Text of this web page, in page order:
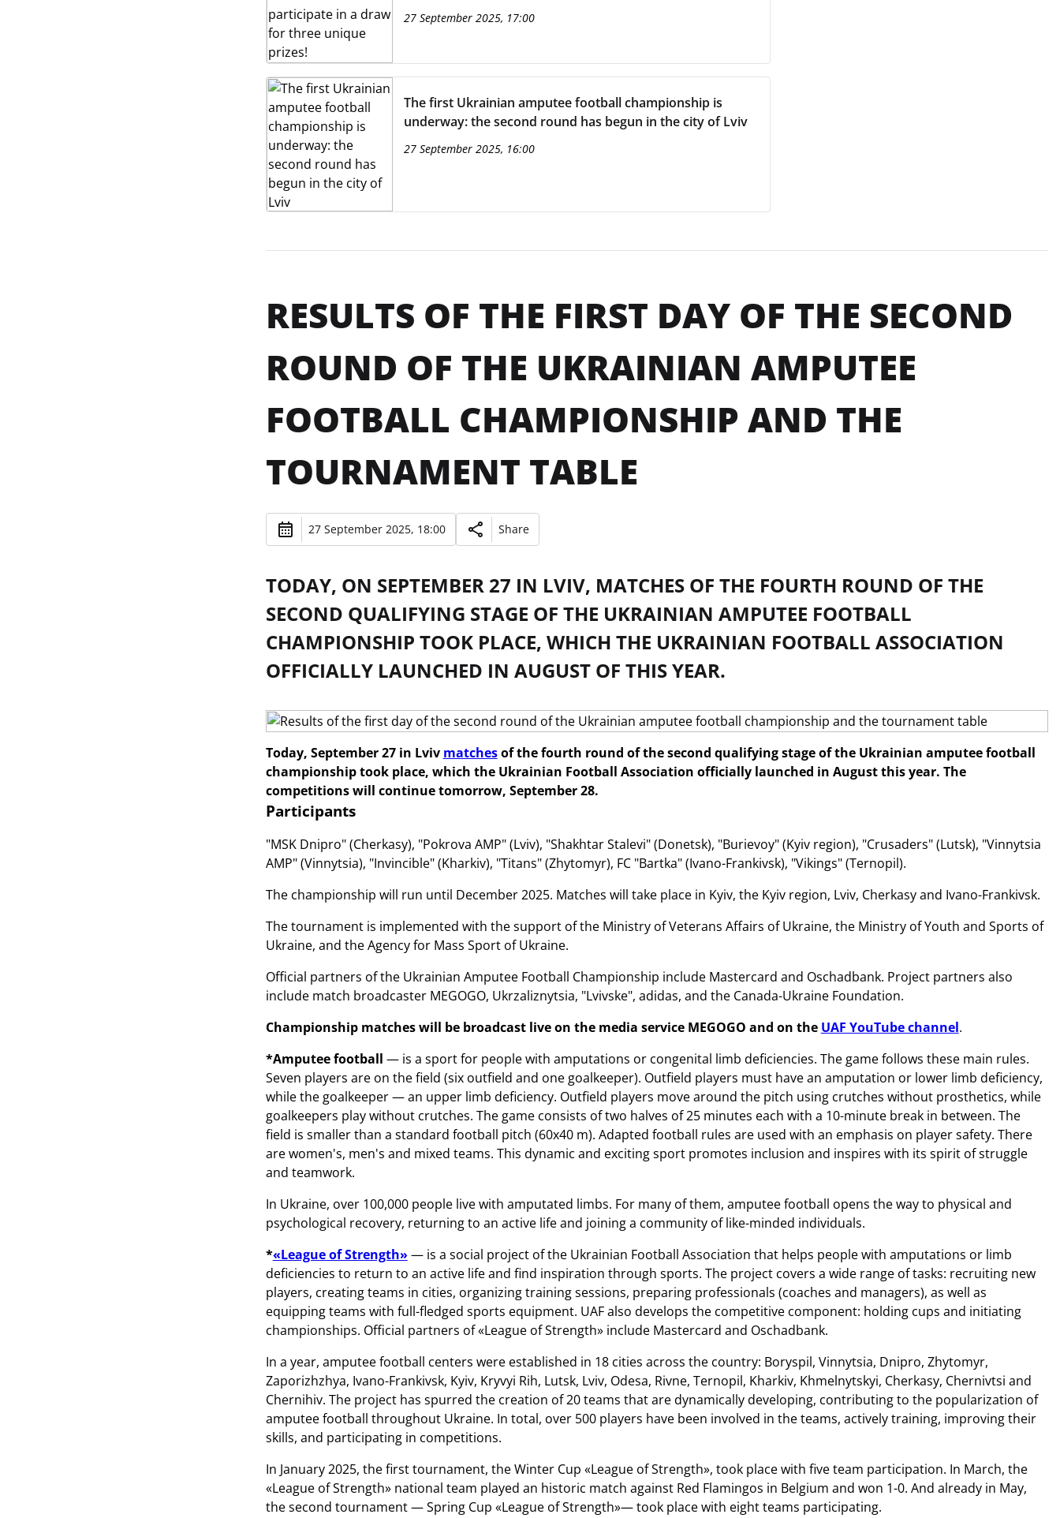
27 September 2025, 17:00
The first Ukrainian amputee football championship is
underway: the second round has begun in the city of Lviv
27 September 2025, 16:00
RESULTS OF THE FIRST DAY OF THE SECOND
ROUND OF THE UKRAINIAN AMPUTEE
FOOTBALL CHAMPIONSHIP AND THE
TOURNAMENT TABLE
27 September 2025, 18:00 Share
TODAY, ON SEPTEMBER 27 IN LVIV, MATCHES OF THE FOURTH ROUND OF THE
SECOND QUALIFYING STAGE OF THE UKRAINIAN AMPUTEE FOOTBALL
CHAMPIONSHIP TOOK PLACE, WHICH THE UKRAINIAN FOOTBALL ASSOCIATION
OFFICIALLY LAUNCHED IN AUGUST OF THIS YEAR.
Today, September 27 in Lviv matchesof the fourth round of the second qualifying stage of the Ukrainian amputee football
championship took place, which the Ukrainian Football Association officially launched in August this year. The
competitions will continue tomorrow, September 28.
Participants
"MSK Dnipro" (Cherkasy), "Pokrova AMP" (Lviv), "Shakhtar Stalevi" (Donetsk), "Burievoy" (Kyiv region), "Crusaders" (Lutsk), "Vinnytsia
AMP" (Vinnytsia), "Invincible" (Kharkiv), "Titans" (Zhytomyr), FC "Bartka" (Ivano-Frankivsk), "Vikings" (Ternopil).
The championship will run until December 2025. Matches will take place in Kyiv, the Kyiv region, Lviv, Cherkasy and Ivano-Frankivsk.
The tournament is implemented with the support of the Ministry of Veterans Affairs of Ukraine, the Ministry of Youth and Sports of
Ukraine, and the Agency for Mass Sport of Ukraine.
Official partners of the Ukrainian Amputee Football Championship include Mastercard and Oschadbank. Project partners also
include match broadcaster MEGOGO, Ukrzaliznytsia, "Lvivske", adidas, and the Canada-Ukraine Foundation.
Championship matches will be broadcast live on the media service MEGOGO and on the UAF YouTube channel.
*Amputee football — is a sport for people with amputations or congenital limb deficiencies. The game follows these main rules.
Seven players are on the field (six outfield and one goalkeeper). Outfield players must have an amputation or lower limb deficiency,
while the goalkeeper — an upper limb deficiency. Outfield players move around the pitch using crutches without prosthetics, while
goalkeepers play without crutches. The game consists of two halves of 25 minutes each with a 10-minute break in between. The
field is smaller than a standard football pitch (60x40 m). Adapted football rules are used with an emphasis on player safety. There
are women's, men's and mixed teams. This dynamic and exciting sport promotes inclusion and inspires with its spirit of struggle
and teamwork.
In Ukraine, over 100,000 people live with amputated limbs. For many of them, amputee football opens the way to physical and
psychological recovery, returning to an active life and joining a community of like-minded individuals.
*«League of Strength» — is a social project of the Ukrainian Football Association that helps people with amputations or limb
deficiencies to return to an active life and find inspiration through sports. The project covers a wide range of tasks: recruiting new
players, creating teams in cities, organizing training sessions, preparing professionals (coaches and managers), as well as
equipping teams with full-fledged sports equipment. UAF also develops the competitive component: holding cups and initiating
championships. Official partners of «League of Strength» include Mastercard and Oschadbank.
In a year, amputee football centers were established in 18 cities across the country: Boryspil, Vinnytsia, Dnipro, Zhytomyr,
Zaporizhzhya, Ivano-Frankivsk, Kyiv, Kryvyi Rih, Lutsk, Lviv, Odesa, Rivne, Ternopil, Kharkiv, Khmelnytskyi, Cherkasy, Chernivtsi and
Chernihiv. The project has spurred the creation of 20 teams that are dynamically developing, contributing to the popularization of
amputee football throughout Ukraine. In total, over 500 players have been involved in the teams, actively training, improving their
skills, and participating in competitions.
In January 2025, the first tournament, the Winter Cup «League of Strength», took place with five team participation. In March, the
«League of Strength» national team played an historic match against Red Flamingos in Belgium and won 1-0. And already in May,
the second tournament — Spring Cup «League of Strength»— took place with eight teams participating.